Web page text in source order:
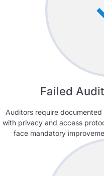
Failed
Auditors require
with privacy and access
face mandatory